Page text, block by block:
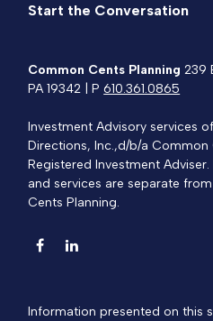
Start the Conversation
Common Cents Planning 239
PA 19342 | P610.361.0865
Investment Advisory services
Directions, Inc.,d/b/a Common
Registered Investment
and services are separate
Cents Planning.
Information presented on this